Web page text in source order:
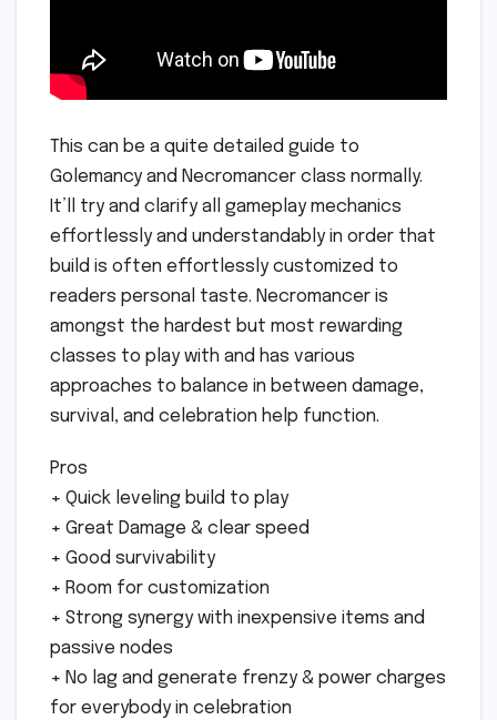
This can be a quite detailed guide to
Golemancy and Necromancer class normally.
It’ll try and clarify all gameplay mechanics
effortlessly and understandably in order that
build is often effortlessly customized to
readers personal taste. Necromancer is
amongst the hardest but most rewarding
classes to play with and has various
approaches to balance in between damage,
survival, and celebration help function.
Pros
+ Quick leveling build to play
+ Great Damage & clear speed
+ Good survivability
+ Room for customization
+ Strong synergy with inexpensive items and
passive nodes
+ No lag and generate frenzy & power charges
for everybody in celebration